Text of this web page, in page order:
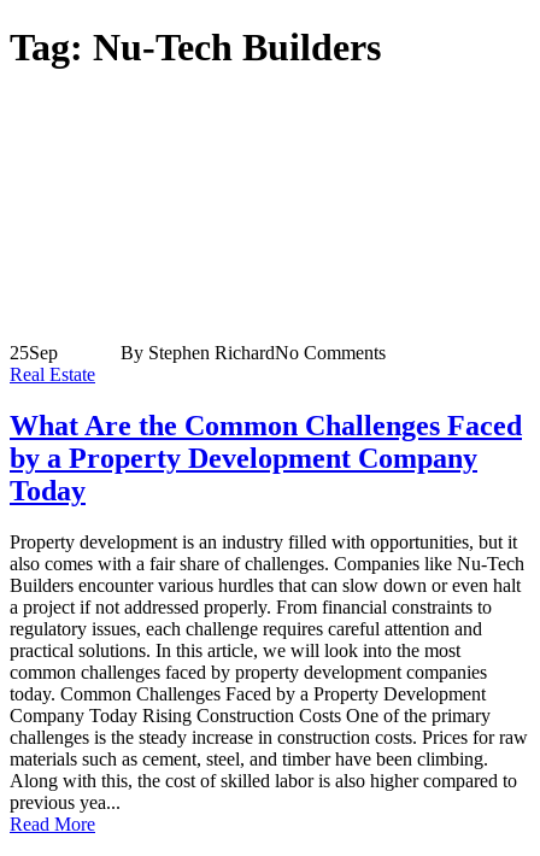
Tag: Nu-Tech Builders
25Sep By Stephen RichardNo Comments
Real Estate
What Are the Common Challenges Faced
by a Property Development Company
Today
Property development is an industry filled with opportunities, but it
also comes with a fair share of challenges. Companies like Nu-Tech
Builders encounter various hurdles that can slow down or even halt
a project if not addressed properly. From financial constraints to
regulatory issues, each challenge requires careful attention and
practical solutions. In this article, we will look into the most
common challenges faced by property development companies
today. Common Challenges Faced by a Property Development
Company Today Rising Construction Costs One of the primary
challenges is the steady increase in construction costs. Prices for raw
materials such as cement, steel, and timber have been climbing.
Along with this, the cost of skilled labor is also higher compared to
previous yea...
Read More